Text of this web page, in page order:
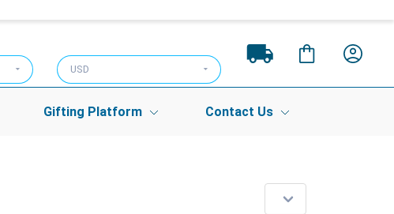
USD
Gifting Platform Contact Us